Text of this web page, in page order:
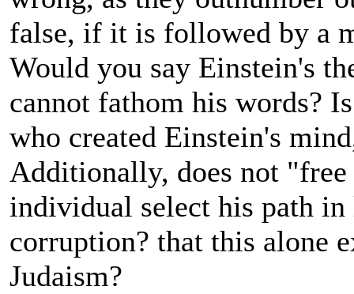
false, if it is followed by a
Would you say Einstein's
cannot fathom his words?
who created Einstein's
Additionally, does not
individual select his path
corruption? that this alone
Judaism?